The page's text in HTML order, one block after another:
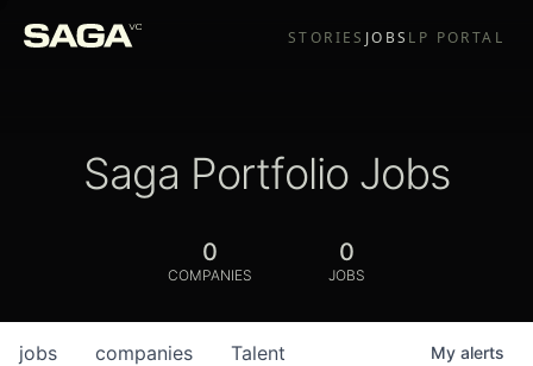
STORIES JOBS LP PORTAL
Saga Portfolio Jobs
0
COMPANIES
0
JOBS
jobs companies Talent My alerts